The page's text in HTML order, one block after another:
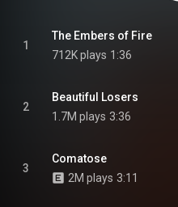
1
The Embers of Fire
712K plays 1:36
2
Beautiful Losers
1.7M plays 3:36
3
Comatose
2M plays 3:11